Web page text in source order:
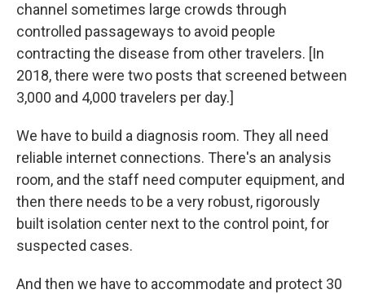
channel sometimes large crowds through
controlled passageways to avoid people
contracting the disease from other travelers. [In
2018, there were two posts that screened between
3,000 and 4,000 travelers per day.]
We have to build a diagnosis room. They all need
reliable internet connections. There's an analysis
room, and the staff need computer equipment, and
then there needs to be a very robust, rigorously
built isolation center next to the control point, for
suspected cases.
And then we have to accommodate and protect 30